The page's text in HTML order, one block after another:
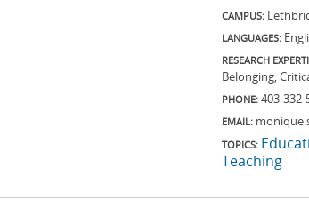
CAMPUS:
LANGUAGES:
RESEARCH
Belonging,
PHONE: 403-332-
EMAIL:
TOPICS:
Teaching